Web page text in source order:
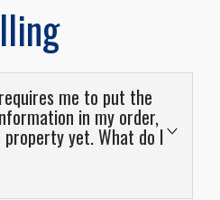
me to put the
in my order,
property yet. What do I